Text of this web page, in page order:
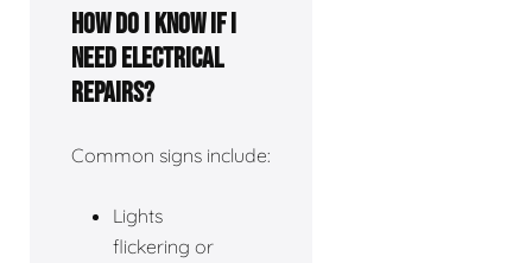
How do I know if I
need electrical
repairs?
Common signs include:
Lights
flickering or